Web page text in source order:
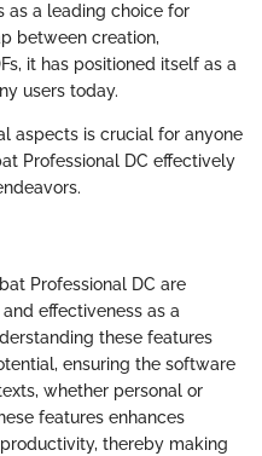
as a leading choice for
between creation,
it has positioned itself as a
users today.
aspects is crucial for anyone
Professional DC effectively
Professional DC are
effectiveness as a
these features
ensuring the software
whether personal or
features enhances
thereby making